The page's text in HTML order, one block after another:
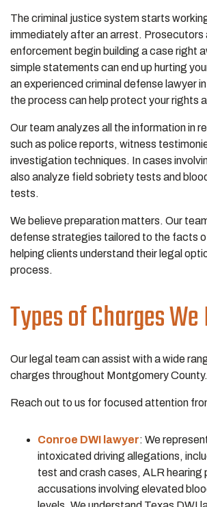
The criminal justice system starts
immediately after an arrest. Prosecutors
enforcement begin building a case right
simple statements can end up hurting
an experienced criminal defense lawyer
the process can help protect your rights
Our team analyzes all the information in
such as police reports, witness
investigation techniques. In cases
also analyze field sobriety tests and
tests.
We believe preparation matters. Our
defense strategies tailored to the facts
helping clients understand their legal
process.
Types of Charges
Our legal team can assist with a wide
charges throughout Montgomery County.
Reach out to us for focused attention
Conroe DWI lawyer: We
intoxicated driving allegations,
test and crash cases, ALR hearing
accusations involving elevated